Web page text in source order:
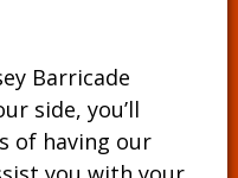
Barricade
side, you’ll
of having our